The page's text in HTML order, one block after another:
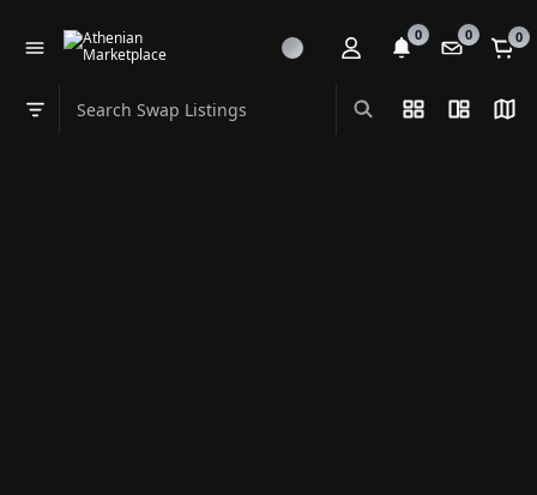
0 0 0
Search Swap Listings
Swap category
List View
Split